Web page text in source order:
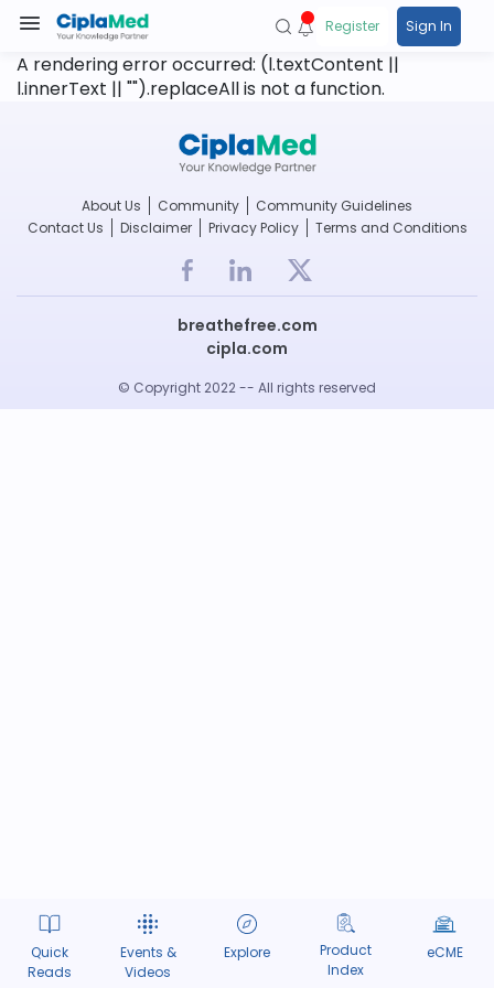
Quick
Reads
Events &
Videos
Explore
Product
Index
eCME
Register Sign In
A rendering error occurred: (l.textContent ||
l.innerText || "").replaceAll is not a function.
About Us Community
Community Guidelines
Contact Us
Disclaimer Privacy Policy Terms and Conditions
breathefree.com
cipla.com
© Copyright 2022 -- All rights reserved